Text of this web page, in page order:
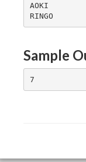
AOKI
Sample